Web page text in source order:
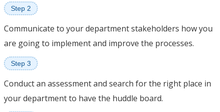
Step 2
Communicate to your department stakeholders how you
are going to implement and improve the processes.
Step 3
Conduct an assessment and search for the right place in
your department to have the huddle board.